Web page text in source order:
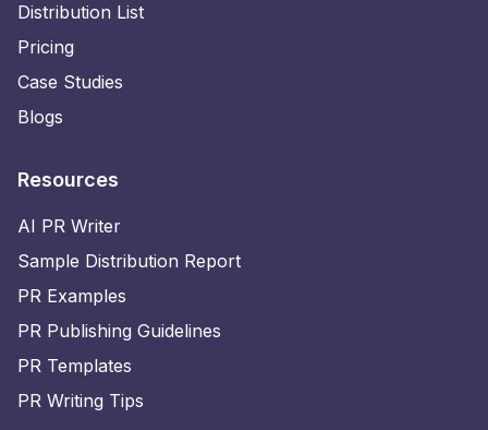
Distribution List
Pricing
Case Studies
Blogs
Resources
AI PR Writer
Sample Distribution Report
PR Examples
PR Publishing Guidelines
PR Templates
PR Writing Tips